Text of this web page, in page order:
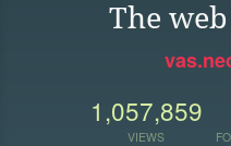
The
1,057,859
VIEWS